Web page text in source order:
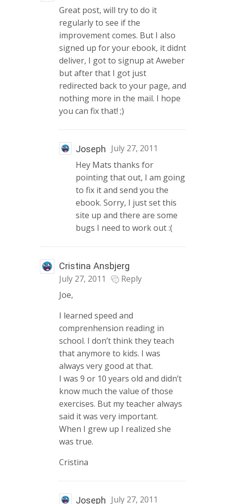
Great post, will try to do it
regularly to see if the
improvement comes. But I also
signed up for your ebook, it didnt
deliver, I got to signup at Aweber
but after that I got just
redirected back to your page, and
nothing more in the mail. I hope
you can fix that! ;)
Joseph July 27, 2011
Hey Mats thanks for
pointing that out, I am going
to fix it and send you the
ebook. Sorry, I just set this
site up and there are some
bugs I need to work out :(
Cristina Ansbjerg
July 27, 2011
Reply
Joe,
I learned speed and
comprenhension reading in
school. I don’t think they teach
that anymore to kids. I was
always very good at that.
I was 9 or 10 years old and didn’t
know much the value of those
exercises. But my teacher always
said it was very important.
When I grew up I realized she
was true.
Cristina
Joseph July 27, 2011